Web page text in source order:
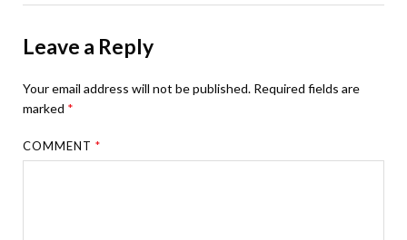
Leave a Reply
Your email address will not be published. Required fields are
marked *
COMMENT*